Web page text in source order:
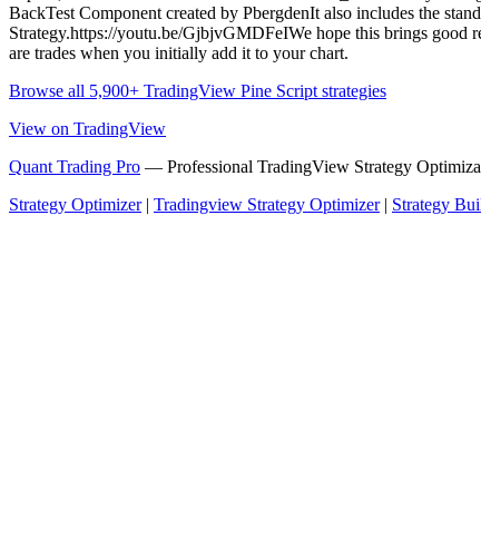
BackTest Component created by PbergdenIt also includes the
Strategy.https://youtu.be/GjbjvGMDFeIWe hope this brings good
are trades when you initially add it to your chart.
Browse all 5,900+ TradingView Pine Script strategies
View on TradingView
Quant Trading Pro — Professional TradingView Strategy
Strategy Optimizer| Tradingview Strategy Optimizer| Strategy